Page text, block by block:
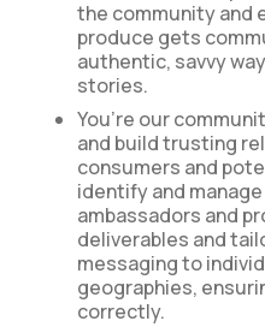
the community and
produce gets
authentic, savvy
stories.
You’re our
and build trusting
consumers and
identify and
ambassadors and
deliverables and
messaging to
geographies,
correctly.